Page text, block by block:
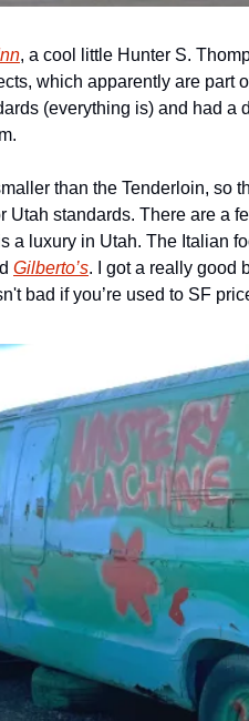
, a cool little Hunter S.
which apparently are part
(everything is) and had
than the Tenderloin, so
Utah standards. There are a
a luxury in Utah. The Italian
Gilberto’s. I got a really good
bad if you’re used to SF